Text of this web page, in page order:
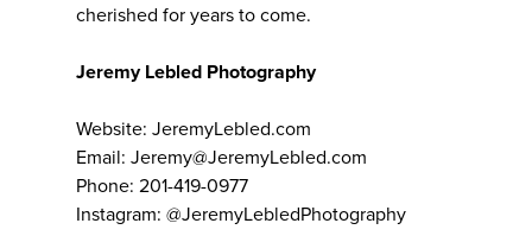
cherished for years to come.
Jeremy Lebled Photography
Website: JeremyLebled.com
Email: Jeremy@JeremyLebled.com
Phone: 201-419-0977
Instagram: @JeremyLebledPhotography